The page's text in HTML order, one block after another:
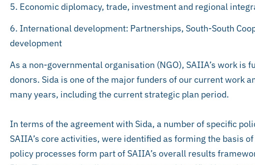
5. Economic diplomacy, trade, investment and regional
6. International development: Partnerships, South-South
development
As a non-governmental organisation (NGO), SAIIA’s work is
donors. Sida is one of the major funders of our current work
many years, including the current strategic plan period.
In terms of the agreement with Sida, a number of specific
SAIIA’s core activities, were identified as forming the basis
policy processes form part of SAIIA’s overall results